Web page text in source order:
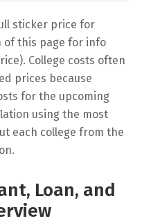
sticker price for
of this page for info
College costs often
prices because
for the upcoming
using the most
each college from the
Loan, and